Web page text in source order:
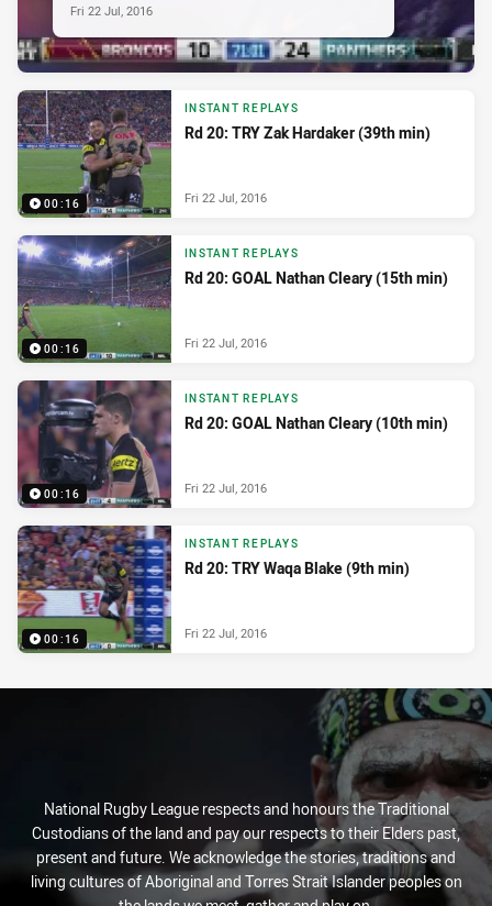
Fri 22 Jul, 2016
00:16
INSTANT REPLAYS
Rd 20: TRY Zak Hardaker (39th min)
Fri 22 Jul, 2016
00:16
INSTANT REPLAYS
Rd 20: GOAL Nathan Cleary (15th min)
Fri 22 Jul, 2016
00:16
INSTANT REPLAYS
Rd 20: GOAL Nathan Cleary (10th min)
Fri 22 Jul, 2016
00:16
INSTANT REPLAYS
Rd 20: TRY Waqa Blake (9th min)
Fri 22 Jul, 2016
National Rugby League respects and honours the Traditional
Custodians of the land and pay our respects to their Elders past,
present and future. We acknowledge the stories, traditions and
living cultures of Aboriginal and Torres Strait Islander peoples on